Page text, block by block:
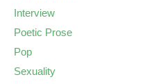
Interview
Poetic Prose
Pop
Sexuality